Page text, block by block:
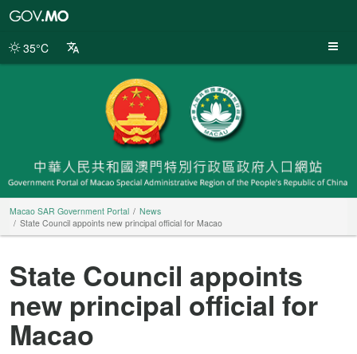
Portal
35°C
Macao SAR Government Portal
News
State Council appoints new principal official for Macao
State Council appoints
new principal official for
Macao